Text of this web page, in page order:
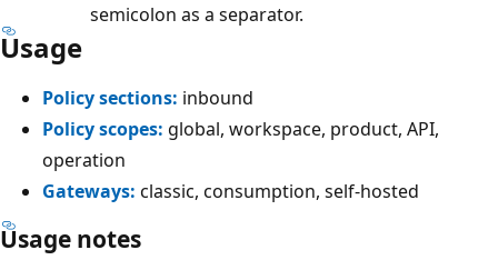
semicolon as a separator.
Usage
Policy sections: inbound
Policy scopes: global, workspace, product, API,
operation
Gateways: classic, consumption, self-hosted
Usage notes